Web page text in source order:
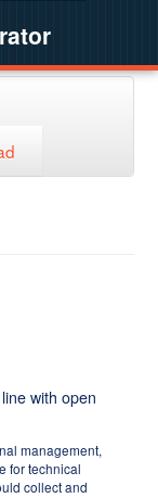
with open
management,
for technical
collect and